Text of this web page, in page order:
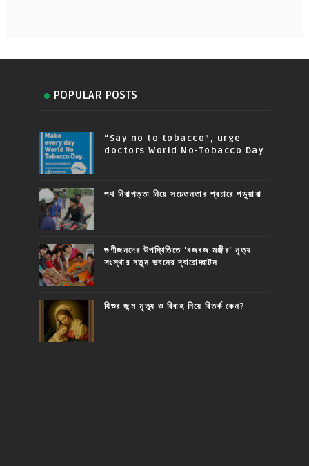
POPULAR POSTS
“Say no to tobacco”, urge
doctors World No-Tobacco Day
পথ নিরাপত্তা নিয়ে সচেতনতার প্রচারে পড়ুয়ারা
গুণীজনদের উপস্থিতিতে 'বজবজ মঞ্জীর' নৃত্য
সংস্থার নতুন ভবনের দ্বারোদ্ঘাটন
যিশুর জন্ম মৃত্যু ও বিবাহ নিয়ে বিতর্ক কেন?